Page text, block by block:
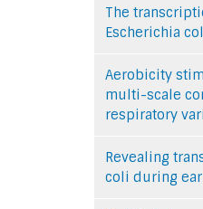
The
Escherichia
Aerobicity
multi-scale
respiratory
Revealing
coli during